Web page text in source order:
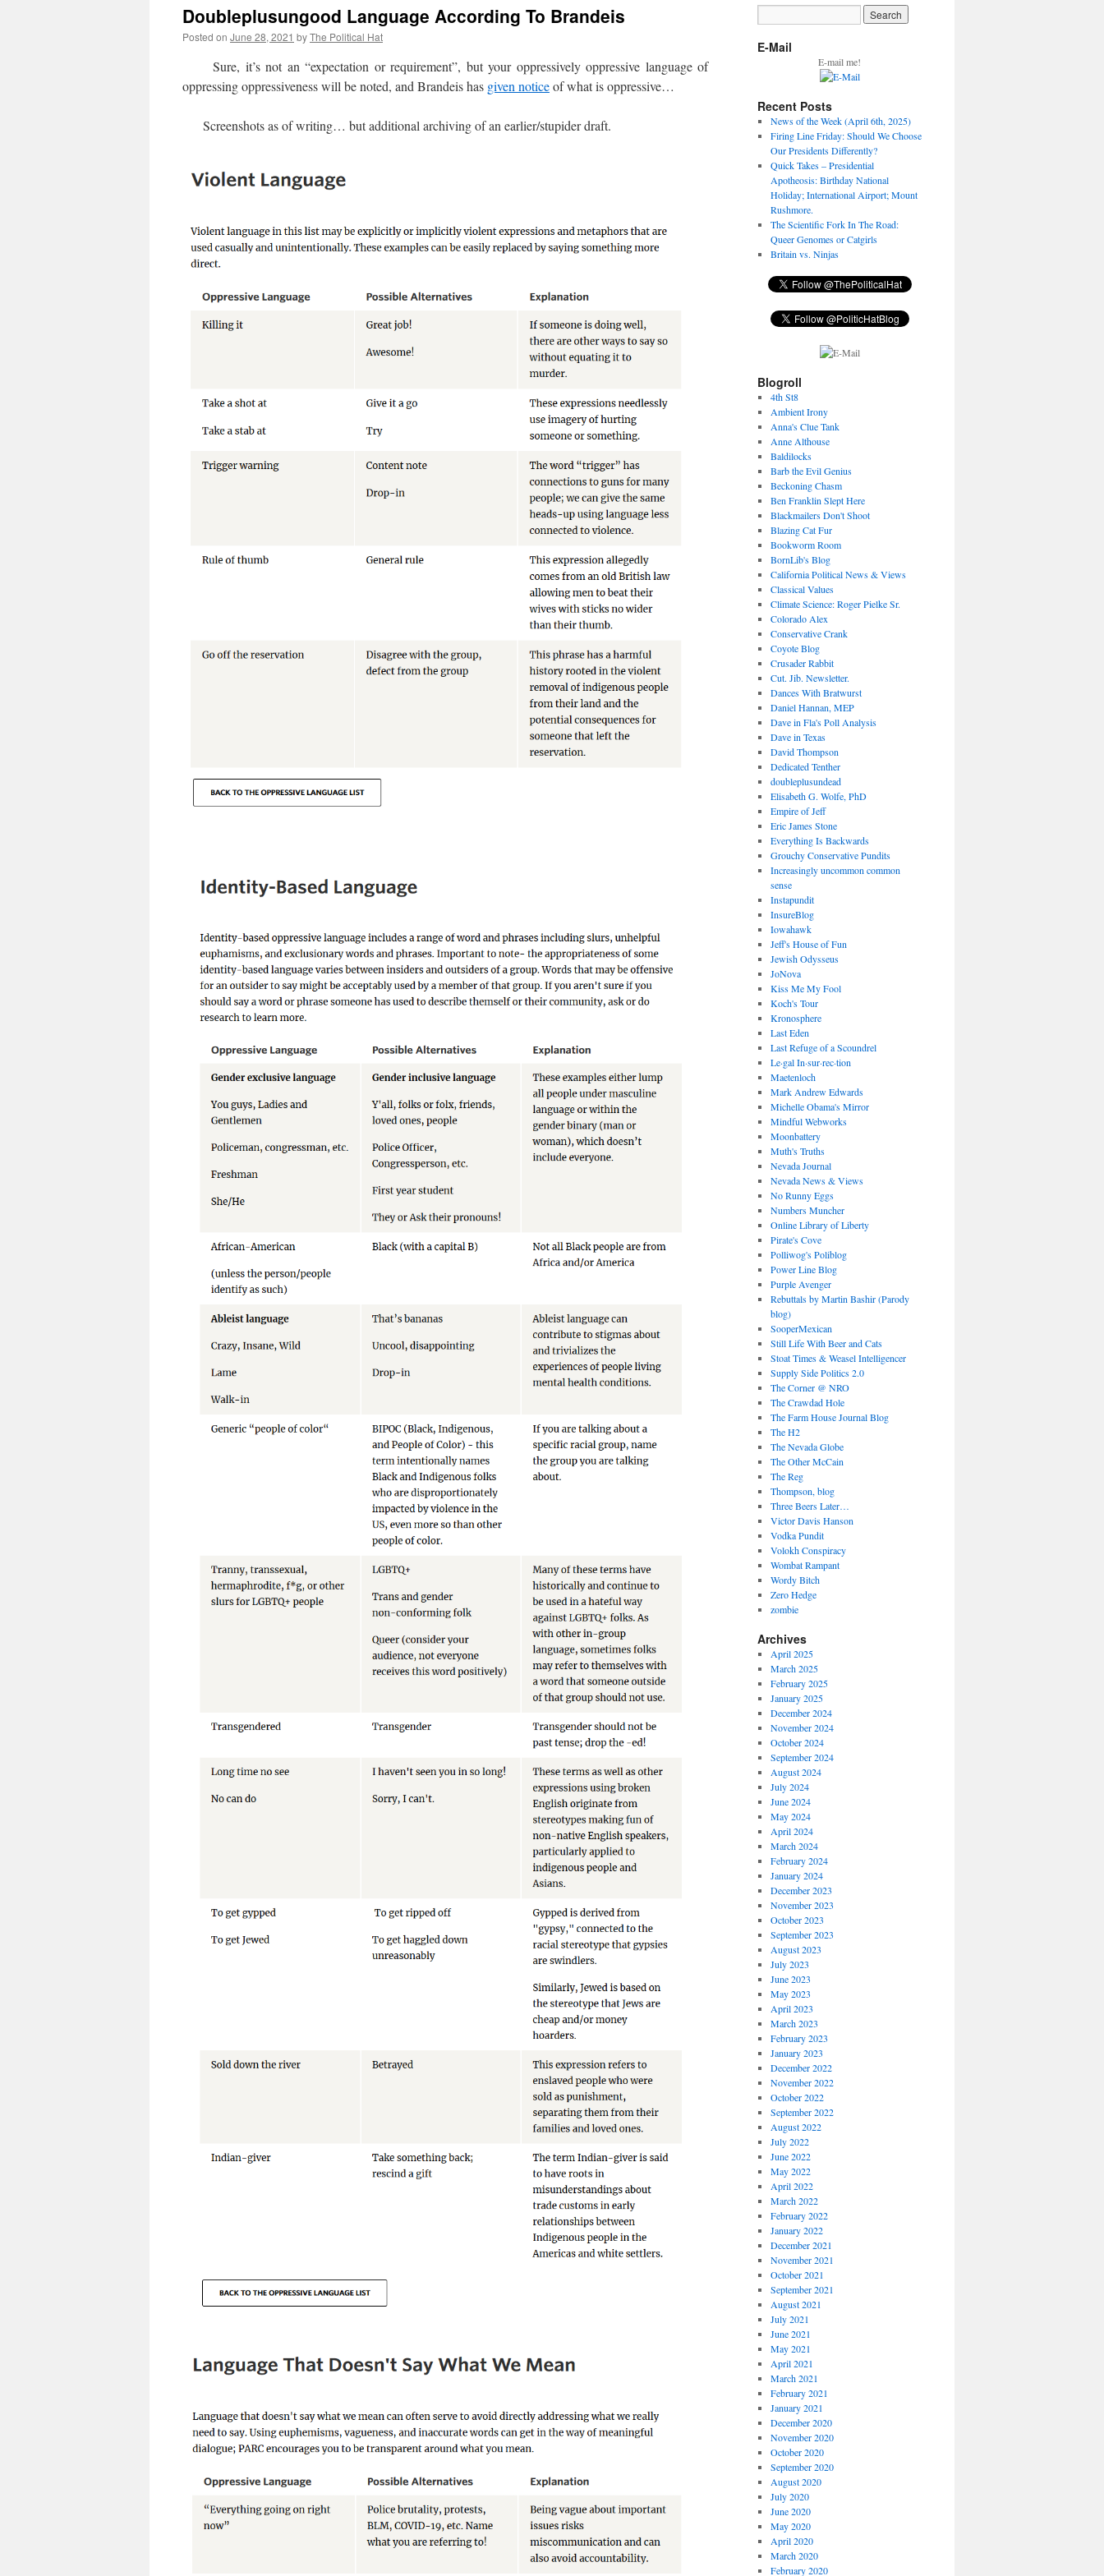
Doubleplusungood Language According To Brandeis
Posted on June 28, 2021 byThe Political Hat
Sure, it’s not an “expectation or requirement”, but your oppressively oppressive language of
oppressing oppressiveness will be noted, and Brandeis has given noticeof what is oppressive…
Screenshots as of writing… but additional archiving of an earlier/stupider draft.
E-Mail
E-mail me!
Recent Posts
News of the Week (April 6th, 2025)
Firing Line Friday: Should We Choose
Our Presidents Differently?
Quick Takes – Presidential
Apotheosis: Birthday National
Holiday; International Airport; Mount
Rushmore.
The Scientific Fork In The Road:
Queer Genomes or Catgirls
Britain vs. Ninjas
Blogroll
4th St8
Ambient Irony
Anna's Clue Tank
Anne Althouse
Baldilocks
Barb the Evil Genius
Beckoning Chasm
Ben Franklin Slept Here
Blackmailers Don't Shoot
Blazing Cat Fur
Bookworm Room
BornLib's Blog
California Political News & Views
Classical Values
Climate Science: Roger Pielke Sr.
Colorado Alex
Conservative Crank
Coyote Blog
Crusader Rabbit
Cut. Jib. Newsletter.
Dances With Bratwurst
Daniel Hannan, MEP
Dave in Fla's Poll Analysis
Dave in Texas
David Thompson
Dedicated Tenther
doubleplusundead
Elisabeth G. Wolfe, PhD
Empire of Jeff
Eric James Stone
Everything Is Backwards
Grouchy Conservative Pundits
Increasingly uncommon common
sense
Instapundit
InsureBlog
Iowahawk
Jeff's House of Fun
Jewish Odysseus
JoNova
Kiss Me My Fool
Koch's Tour
Kronosphere
Last Eden
Last Refuge of a Scoundrel
Le·gal In·sur·rec·tion
Maetenloch
Mark Andrew Edwards
Michelle Obama's Mirror
Mindful Webworks
Moonbattery
Muth's Truths
Nevada Journal
Nevada News & Views
No Runny Eggs
Numbers Muncher
Online Library of Liberty
Pirate's Cove
Polliwog's Poliblog
Power Line Blog
Purple Avenger
Rebuttals by Martin Bashir (Parody
blog)
SooperMexican
Still Life With Beer and Cats
Stoat Times & Weasel Intelligencer
Supply Side Politics 2.0
The Corner @ NRO
The Crawdad Hole
The Farm House Journal Blog
The H2
The Nevada Globe
The Other McCain
The Reg
Thompson, blog
Three Beers Later…
Victor Davis Hanson
Vodka Pundit
Volokh Conspiracy
Wombat Rampant
Wordy Bitch
Zero Hedge
zombie
Archives
April 2025
March 2025
February 2025
January 2025
December 2024
November 2024
October 2024
September 2024
August 2024
July 2024
June 2024
May 2024
April 2024
March 2024
February 2024
January 2024
December 2023
November 2023
October 2023
September 2023
August 2023
July 2023
June 2023
May 2023
April 2023
March 2023
February 2023
January 2023
December 2022
November 2022
October 2022
September 2022
August 2022
July 2022
June 2022
May 2022
April 2022
March 2022
February 2022
January 2022
December 2021
November 2021
October 2021
September 2021
August 2021
July 2021
June 2021
May 2021
April 2021
March 2021
February 2021
January 2021
December 2020
November 2020
October 2020
September 2020
August 2020
July 2020
June 2020
May 2020
April 2020
March 2020
February 2020